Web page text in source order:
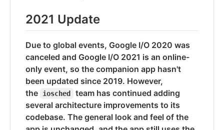
2021 Update
Due to global events, Google I/O 2020 was
canceled and Google I/O 2021 is an online-
only event, so the companion app hasn't
been updated since 2019. However,
the
iosched
team has continued adding
several architecture improvements to its
codebase. The general look and feel of the